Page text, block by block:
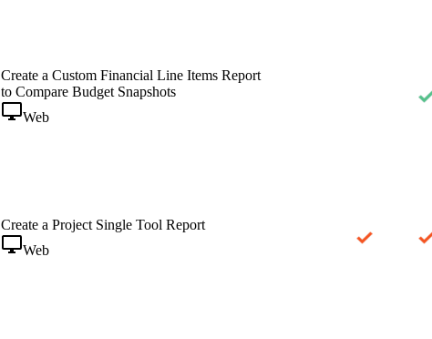
Create a Custom Financial Line Items Report
to Compare Budget Snapshots
Web
Create a Project Single Tool Report
Web